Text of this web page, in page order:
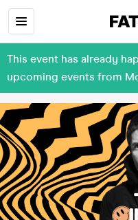
This event has already
upcoming events from